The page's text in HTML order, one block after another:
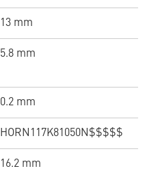
13 mm
5.8 mm
0.2 mm
HORN117K81050N$$$$$
16.2 mm